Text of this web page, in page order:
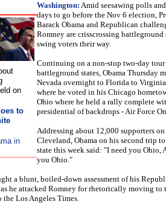
on
to
in
Washington: Amid seesawing polls
days to go before the Nov 6 election,
Barack Obama and Republican
Romney are crisscrossing battleground
swing voters their way.
Continuing on a non-stop two-day tour
battleground states, Obama Thursday
Nevada overnight to Florida to
where he voted in his Chicago
Ohio where he held a rally complete
presidential of backdrops - Air Force
Addressing about 12,000 supporters
Cleveland, Obama on his second trip
state this week said: "I need you Ohio,
you Ohio."
a blunt, boiled-down assessment of his
he attacked Romney for rhetorically moving to
Los Angeles Times.